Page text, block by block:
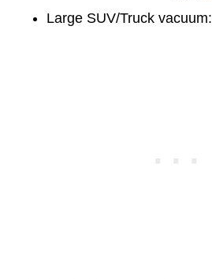
Large SUV/Truck vacuum: